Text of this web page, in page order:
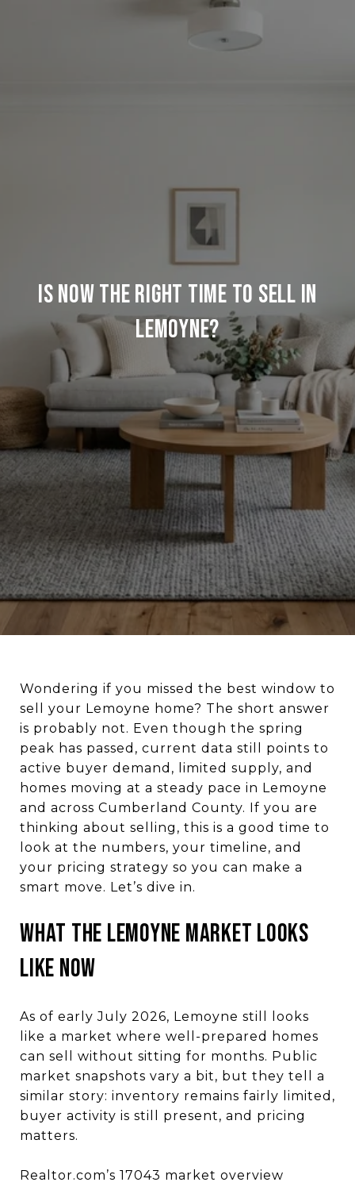
IS NOW THE RIGHT TIME TO SELL IN
LEMOYNE?
Wondering if you missed the best window to
sell your Lemoyne home? The short answer
is probably not. Even though the spring
peak has passed, current data still points to
active buyer demand, limited supply, and
homes moving at a steady pace in Lemoyne
and across Cumberland County. If you are
thinking about selling, this is a good time to
look at the numbers, your timeline, and
your pricing strategy so you can make a
smart move. Let’s dive in.
WHAT THE LEMOYNE MARKET LOOKS
LIKE NOW
As of early July 2026, Lemoyne still looks
like a market where well-prepared homes
can sell without sitting for months. Public
market snapshots vary a bit, but they tell a
similar story: inventory remains fairly limited,
buyer activity is still present, and pricing
matters.
Realtor.com’s 17043 market overview